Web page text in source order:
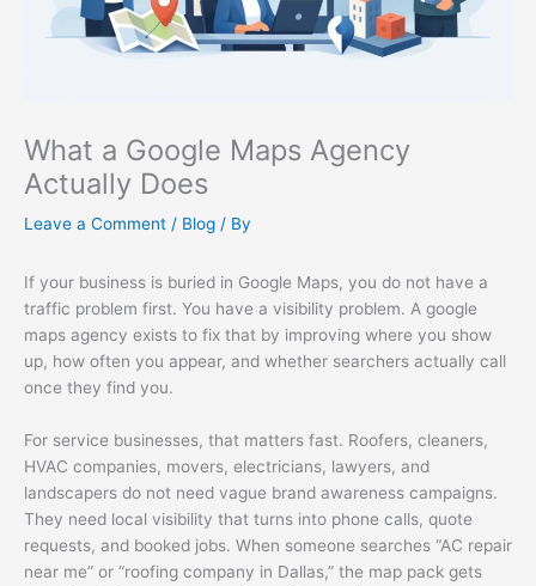
What a Google Maps Agency
Actually Does
Leave a Comment / Blog / By
If your business is buried in Google Maps, you do not have a
traffic problem first. You have a visibility problem. A google
maps agency exists to fix that by improving where you show
up, how often you appear, and whether searchers actually call
once they find you.
For service businesses, that matters fast. Roofers, cleaners,
HVAC companies, movers, electricians, lawyers, and
landscapers do not need vague brand awareness campaigns.
They need local visibility that turns into phone calls, quote
requests, and booked jobs. When someone searches “AC repair
near me” or “roofing company in Dallas,” the map pack gets